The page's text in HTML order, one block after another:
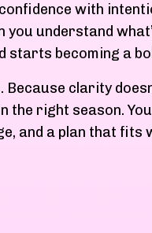
with
understand
starts becoming a
clarity
right season.
and a plan that fits